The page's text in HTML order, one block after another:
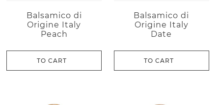
Balsamico di
Origine Italy
Peach
TO CART
Balsamico di
Origine Italy
Date
TO CART